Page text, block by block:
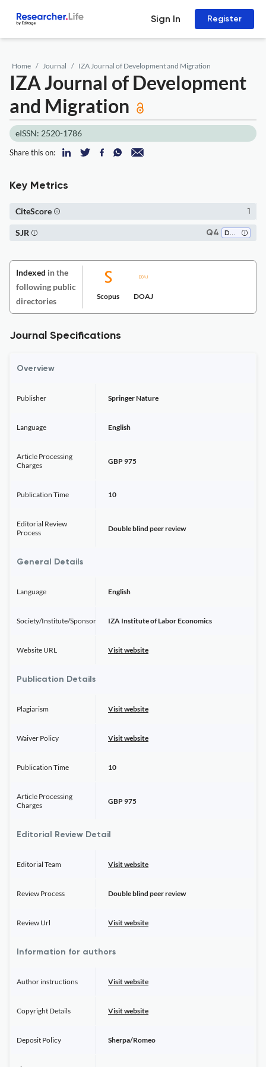
Sign In Register
Home Journal IZA Journal of Development and Migration
IZA Journal of Development
and Migration
eISSN: 2520-1786
Share this on:
Key Metrics
1
CiteScore
Q4 Demography
SJR
Indexed in the
following public
directories
Scopus DOAJ
Journal Specifications
Overview
Publisher Springer Nature
Language English
Article Processing
Charges
GBP 975
Publication Time 10
Editorial Review
Process
Double blind peer review
General Details
Language English
Society/Institute/Sponsor IZA Institute of Labor Economics
Website URL Visit website
Publication Details
Plagiarism Visit website
Waiver Policy Visit website
Publication Time 10
Article Processing
Charges
GBP 975
Editorial Review Detail
Editorial Team Visit website
Review Process Double blind peer review
Review Url Visit website
Information for authors
Author instructions Visit website
Copyright Details Visit website
Deposit Policy Sherpa/Romeo